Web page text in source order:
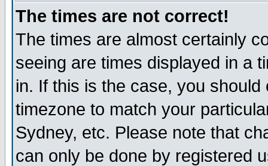
The times are not correct!
The times are almost certainly
seeing are times displayed in a
in. If this is the case, you
timezone to match your
Sydney, etc. Please note that
can only be done by registered